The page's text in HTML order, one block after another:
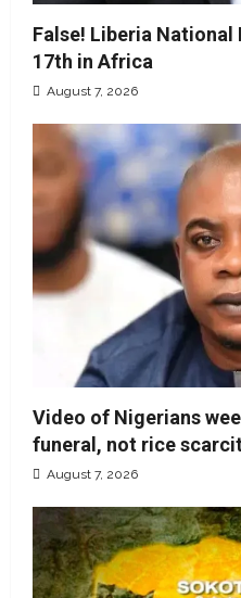
False! Liberia National
17th in Africa
August 7, 2026
Video of Nigerians
funeral, not rice
August 7, 2026